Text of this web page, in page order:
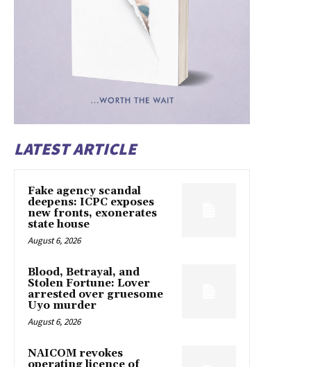
LATEST ARTICLE
Fake agency scandal
deepens: ICPC exposes
new fronts, exonerates
state house
August 6, 2026
Blood, Betrayal, and
Stolen Fortune: Lover
arrested over gruesome
Uyo murder
August 6, 2026
NAICOM revokes